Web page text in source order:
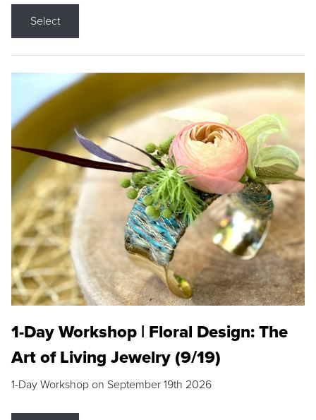
Select
1-Day Workshop | Floral Design: The
Art of Living Jewelry (9/19)
1-Day Workshop on September 19th 2026